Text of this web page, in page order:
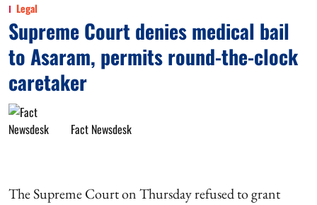
Legal
Supreme Court denies medical bail
to Asaram, permits round-the-clock
caretaker
Fact Newsdesk
The Supreme Court on Thursday refused to grant